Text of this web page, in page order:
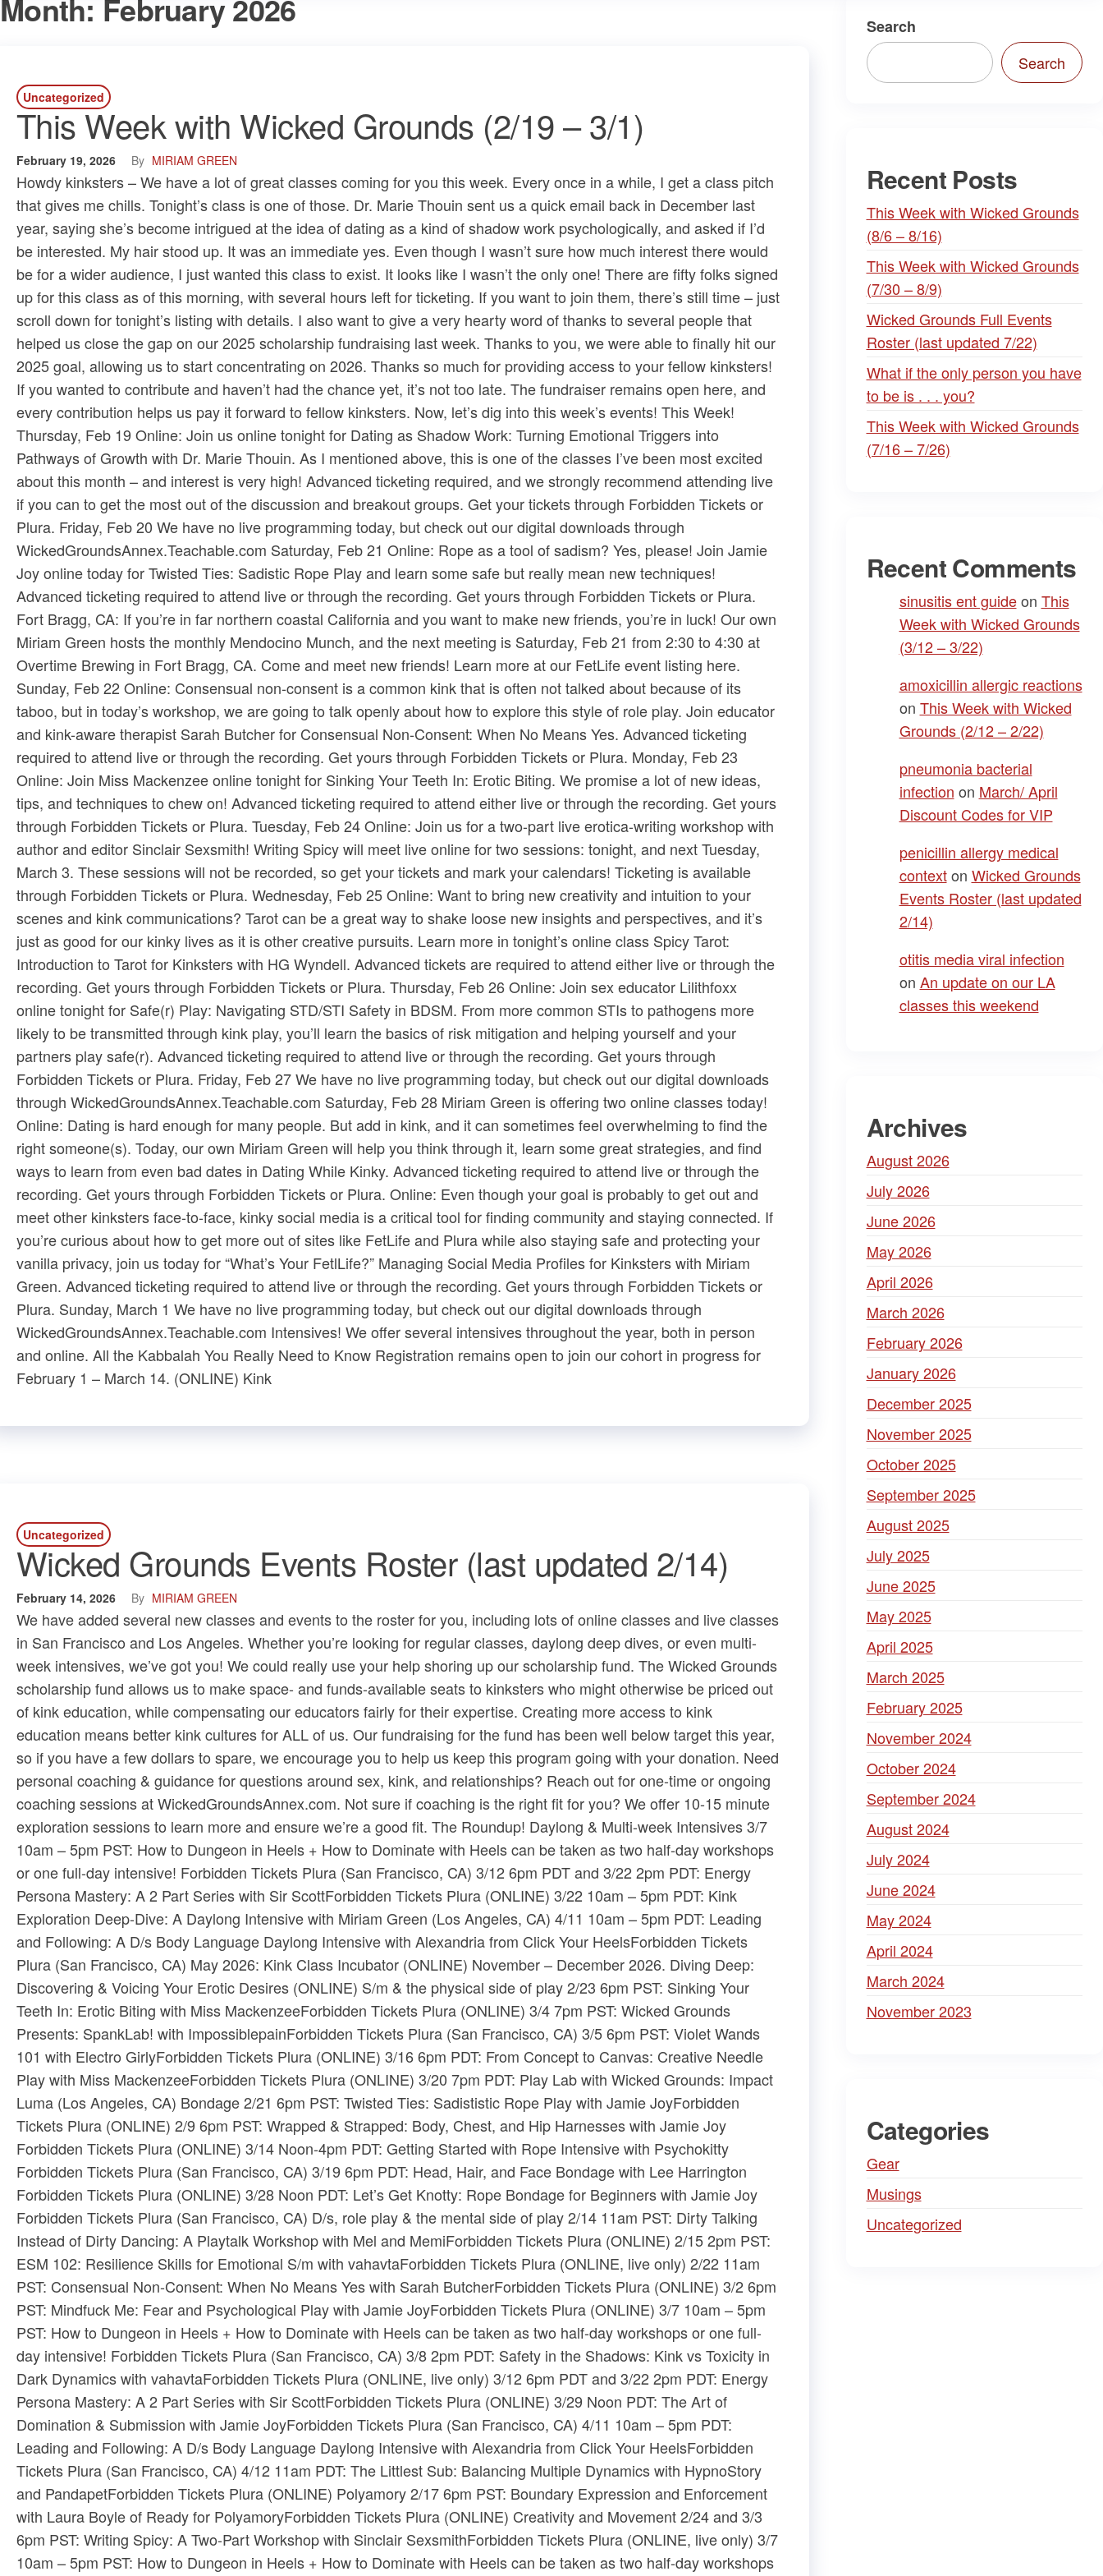
Month: February 2026
Uncategorized
This Week with Wicked Grounds (2/19 – 3/1)
February 19, 2026 By MIRIAM GREEN
Howdy kinksters – We have a lot of great classes coming for you this week. Every once in a while, I get a class pitch
that gives me chills. Tonight’s class is one of those. Dr. Marie Thouin sent us a quick email back in December last
year, saying she’s become intrigued at the idea of dating as a kind of shadow work psychologically, and asked if I’d
be interested. My hair stood up. It was an immediate yes. Even though I wasn’t sure how much interest there would
be for a wider audience, I just wanted this class to exist. It looks like I wasn’t the only one! There are fifty folks signed
up for this class as of this morning, with several hours left for ticketing. If you want to join them, there’s still time – just
scroll down for tonight’s listing with details. I also want to give a very hearty word of thanks to several people that
helped us close the gap on our 2025 scholarship fundraising last week. Thanks to you, we were able to finally hit our
2025 goal, allowing us to start concentrating on 2026. Thanks so much for providing access to your fellow kinksters!
If you wanted to contribute and haven’t had the chance yet, it’s not too late. ​The fundraiser remains open here, and
every contribution helps us pay it forward to fellow kinksters.​ Now, let’s dig into this week’s events! This Week!
Thursday, Feb 19 Online: Join us online tonight for Dating as Shadow Work: Turning Emotional Triggers into
Pathways of Growth with Dr. Marie Thouin. As I mentioned above, this is one of the classes I’ve been most excited
about this month – and interest is very high! Advanced ticketing required, and we strongly recommend attending live
if you can to get the most out of the discussion and breakout groups. Get your tickets through ​Forbidden Tickets​ or ​
Plura​. Friday, Feb 20 We have no live programming today, but check out our digital downloads through ​
WickedGroundsAnnex.Teachable.com​ Saturday, Feb 21 Online: Rope as a tool of sadism? Yes, please! Join Jamie
Joy online today for Twisted Ties: Sadistic Rope Play and learn some safe but really mean new techniques!
Advanced ticketing required to attend live or through the recording. Get yours through ​Forbidden Tickets​ or ​Plura​.
Fort Bragg, CA: If you’re in far northern coastal California and you want to make new friends, you’re in luck! Our own
Miriam Green hosts the monthly Mendocino Munch, and the next meeting is Saturday, Feb 21 from 2:30 to 4:30 at
Overtime Brewing in Fort Bragg, CA. Come and meet new friends! Learn more at our ​FetLife event listing here​.
Sunday, Feb 22 Online: Consensual non-consent is a common kink that is often not talked about because of its
taboo, but in today’s workshop, we are going to talk openly about how to explore this style of role play. Join educator
and kink-aware therapist Sarah Butcher for Consensual Non-Consent: When No Means Yes. Advanced ticketing
required to attend live or through the recording. Get yours through ​Forbidden Tickets​ or ​Plura​. Monday, Feb 23
Online: Join Miss Mackenzee online tonight for Sinking Your Teeth In: Erotic Biting. We promise a lot of new ideas,
tips, and techniques to chew on! Advanced ticketing required to attend either live or through the recording. Get yours
through ​Forbidden Tickets​ or ​Plura​. Tuesday, Feb 24 Online: Join us for a two-part live erotica-writing workshop with
author and editor Sinclair Sexsmith! Writing Spicy will meet live online for two sessions: tonight, and next Tuesday,
March 3. These sessions will not be recorded, so get your tickets and mark your calendars! Ticketing is available
through ​Forbidden Tickets​ or ​Plura​. Wednesday, Feb 25 Online: Want to bring new creativity and intuition to your
scenes and kink communications? Tarot can be a great way to shake loose new insights and perspectives, and it’s
just as good for our kinky lives as it is other creative pursuits. Learn more in tonight’s online class Spicy Tarot:
Introduction to Tarot for Kinksters with HG Wyndell. Advanced tickets are required to attend either live or through the
recording. Get yours through ​Forbidden Tickets​ or ​Plura​. Thursday, Feb 26 Online: Join sex educator Lilithfoxx
online tonight for Safe(r) Play: Navigating STD/STI Safety in BDSM. From more common STIs to pathogens more
likely to be transmitted through kink play, you’ll learn the basics of risk mitigation and helping yourself and your
partners play safe(r). Advanced ticketing required to attend live or through the recording. Get yours through ​
Forbidden Tickets​ or ​Plura​. Friday, Feb 27 We have no live programming today, but check out our digital downloads
through ​WickedGroundsAnnex.Teachable.com​ Saturday, Feb 28 Miriam Green is offering two online classes today!
Online: Dating is hard enough for many people. But add in kink, and it can sometimes feel overwhelming to find the
right someone(s). Today, our own Miriam Green will help you think through it, learn some great strategies, and find
ways to learn from even bad dates in Dating While Kinky. Advanced ticketing required to attend live or through the
recording. Get yours through ​Forbidden Tickets​ or ​Plura​. Online: Even though your goal is probably to get out and
meet other kinksters face-to-face, kinky social media is a critical tool for finding community and staying connected. If
you’re curious about how to get more out of sites like FetLife and Plura while also staying safe and protecting your
vanilla privacy, join us today for “What’s Your FetlLife?” Managing Social Media Profiles for Kinksters with Miriam
Green. Advanced ticketing required to attend live or through the recording. Get yours through ​Forbidden Tickets​ or ​
Plura​. Sunday, March 1 We have no live programming today, but check out our digital downloads through ​
WickedGroundsAnnex.Teachable.com​ Intensives! We offer several intensives throughout the year, both in person
and ​online​. ​All the Kabbalah You Really Need to Know​ Registration remains open to join our cohort in progress for
February 1 – March 14. (ONLINE) ​Kink
Uncategorized
Wicked Grounds Events Roster (last updated 2/14)
February 14, 2026 By MIRIAM GREEN
We have added several new classes and events to the roster for you, including lots of online classes and live classes
in San Francisco and Los Angeles. Whether you’re looking for regular classes, daylong deep dives, or even multi-
week intensives, we’ve got you! We could really use your help shoring up our ​scholarship fund​. The Wicked Grounds
scholarship fund allows us to make space- and funds-available seats to kinksters who might otherwise be priced out
of kink education, while compensating our educators fairly for their expertise. Creating more access to kink
education means better kink cultures for ALL of us. Our fundraising for the fund has been well below target this year,
so if you have a few dollars to spare, we encourage you to help us keep this program going with ​your donation​. Need
personal coaching & guidance for questions around sex, kink, and relationships? Reach out for one-time or ongoing
coaching sessions at ​WickedGroundsAnnex.com​. Not sure if coaching is the right fit for you? We offer ​10-15 minute
exploration sessions​ to learn more and ensure we’re a good fit. The Roundup! Daylong & Multi-week Intensives 3/7
10am – 5pm PST: How to Dungeon in Heels + How to Dominate with Heels can be taken as two half-day workshops
or one full-day intensive! ​Forbidden Tickets​ ​Plura​ (San Francisco, CA) 3/12 6pm PDT and 3/22 2pm PDT: Energy
Persona Mastery: A 2 Part Series with Sir Scott​Forbidden Tickets​ ​Plura​ (ONLINE) 3/22 10am – 5pm PDT: ​Kink
Exploration Deep-Dive: A Daylong Intensive with Miriam Green​ (Los Angeles, CA) 4/11 10am – 5pm PDT: Leading
and Following: A D/s Body Language Daylong Intensive with Alexandria from Click Your Heels​Forbidden Tickets​ ​
Plura​ (San Francisco, CA) May 2026: ​Kink Class Incubator​ (ONLINE) November – December 2026. ​Diving Deep:
Discovering & Voicing Your Erotic Desires​ (ONLINE) S/m & the physical side of play 2/23 6pm PST: Sinking Your
Teeth In: Erotic Biting with Miss Mackenzee​Forbidden Tickets​ ​Plura​ (ONLINE) 3/4 7pm PST: Wicked Grounds
Presents: SpankLab! with Impossiblepain​Forbidden Tickets​ ​Plura​ (San Francisco, CA) 3/5 6pm PST: Violet Wands
101 with Electro Girly​Forbidden Tickets​ ​Plura​ (ONLINE) 3/16 6pm PDT: From Concept to Canvas: Creative Needle
Play with Miss Mackenzee​Forbidden Tickets​ ​Plura​ (ONLINE) 3/20 7pm PDT: Play Lab with Wicked Grounds: Impact​
Luma​ (Los Angeles, CA) Bondage 2/21 6pm PST: Twisted Ties: Sadististic Rope Play with Jamie Joy​Forbidden
Tickets​ ​Plura​ (ONLINE) 2/9 6pm PST: Wrapped & Strapped: Body, Chest, and Hip Harnesses with Jamie Joy​
Forbidden Tickets​ ​Plura​ (ONLINE) 3/14 Noon-4pm PDT: Getting Started with Rope Intensive with Psychokitty​
Forbidden Tickets​ ​Plura​ (San Francisco, CA) 3/19 6pm PDT: Head, Hair, and Face Bondage with Lee Harrington​
Forbidden Tickets​ ​Plura​ (ONLINE) 3/28 Noon PDT: Let’s Get Knotty: Rope Bondage for Beginners with Jamie Joy​
Forbidden Tickets​ ​Plura​ (San Francisco, CA) D/s, role play & the mental side of play 2/14 11am PST: Dirty Talking
Instead of Dirty Dancing: A Playtalk Workshop with Mel and Memi​Forbidden Tickets​ ​Plura​ (ONLINE) 2/15 2pm PST:
ESM 102: Resilience Skills for Emotional S/m with vahavta​Forbidden Tickets​ ​Plura​ (ONLINE, live only) 2/22 11am
PST: Consensual Non-Consent: When No Means Yes with Sarah Butcher​Forbidden Tickets​ ​Plura​ (ONLINE) 3/2 6pm
PST: Mindfuck Me: Fear and Psychological Play with Jamie Joy​Forbidden Tickets​ ​Plura​ (ONLINE) 3/7 10am – 5pm
PST: How to Dungeon in Heels + How to Dominate with Heels can be taken as two half-day workshops or one full-
day intensive! ​Forbidden Tickets​ ​Plura​ (San Francisco, CA) 3/8 2pm PDT: Safety in the Shadows: Kink vs Toxicity in
Dark Dynamics with vahavta​Forbidden Tickets​ ​Plura​ (ONLINE, live only) 3/12 6pm PDT and 3/22 2pm PDT: Energy
Persona Mastery: A 2 Part Series with Sir Scott​Forbidden Tickets​ ​Plura​ (ONLINE) 3/29 Noon PDT: The Art of
Domination & Submission with Jamie Joy​Forbidden Tickets​ ​Plura​ (San Francisco, CA) 4/11 10am – 5pm PDT:
Leading and Following: A D/s Body Language Daylong Intensive with Alexandria from Click Your Heels​Forbidden
Tickets​ ​Plura​ (San Francisco, CA) 4/12 11am PDT: The Littlest Sub: Balancing Multiple Dynamics with HypnoStory
and Pandapet​Forbidden Tickets​ ​Plura​ (ONLINE) Polyamory 2/17 6pm PST: Boundary Expression and Enforcement
with Laura Boyle of Ready for Polyamory​Forbidden Tickets​ ​Plura​ (ONLINE) Creativity and Movement 2/24 and 3/3
6pm PST: Writing Spicy: A Two-Part Workshop with Sinclair Sexsmith​Forbidden Tickets​ ​Plura​ (ONLINE, live only) 3/7
10am – 5pm PST: How to Dungeon in Heels + How to Dominate with Heels can be taken as two half-day workshops
Search
Search
Recent Posts
This Week with Wicked Grounds
(8/6 – 8/16)
This Week with Wicked Grounds
(7/30 – 8/9)
Wicked Grounds Full Events
Roster (last updated 7/22)
What if the only person you have
to be is . . . you?
This Week with Wicked Grounds
(7/16 – 7/26)
Recent Comments
sinusitis ent guideon This
Week with Wicked Grounds
(3/12 – 3/22)
amoxicillin allergic reactions
on This Week with Wicked
Grounds (2/12 – 2/22)
pneumonia bacterial
infection on March/ April
Discount Codes for VIP
penicillin allergy medical
contexton Wicked Grounds
Events Roster (last updated
2/14)
otitis media viral infection
on An update on our LA
classes this weekend
Archives
August 2026
July 2026
June 2026
May 2026
April 2026
March 2026
February 2026
January 2026
December 2025
November 2025
October 2025
September 2025
August 2025
July 2025
June 2025
May 2025
April 2025
March 2025
February 2025
November 2024
October 2024
September 2024
August 2024
July 2024
June 2024
May 2024
April 2024
March 2024
November 2023
Categories
Gear
Musings
Uncategorized